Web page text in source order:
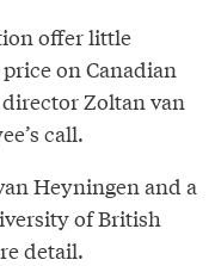
offer little
on Canadian
Zoltan van
call.
Heyningen and a
of British
detail.